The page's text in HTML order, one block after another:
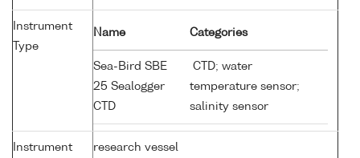
Instrument
Type
Name Categories
Sea-Bird SBE
25 Sealogger
CTD
CTD; water
temperature sensor;
salinity sensor
Instrument
research vessel